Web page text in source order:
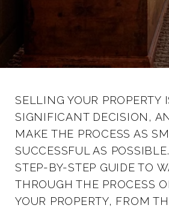
SELLING YOUR PROPERTY
SIGNIFICANT DECISION,
MAKE THE PROCESS AS
SUCCESSFUL AS
STEP-BY-STEP GUIDE TO
THROUGH THE PROCESS
YOUR PROPERTY, FROM